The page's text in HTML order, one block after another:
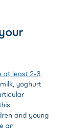
at least 2-3
yoghurt
and young
an